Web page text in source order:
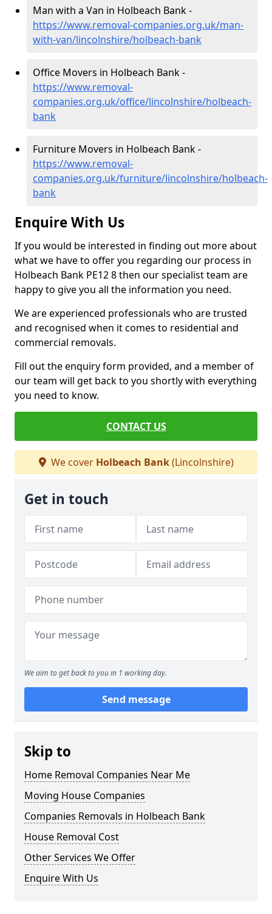
Man with a Van in Holbeach Bank -
https://www.removal-companies.org.uk/man-
with-van/lincolnshire/holbeach-bank
Office Movers in Holbeach Bank -
https://www.removal-
companies.org.uk/office/lincolnshire/holbeach-
bank
Furniture Movers in Holbeach Bank -
https://www.removal-
companies.org.uk/furniture/lincolnshire/holbeach-
bank
Enquire With Us
If you would be interested in finding out more about
what we have to offer you regarding our process in
Holbeach Bank PE12 8 then our specialist team are
happy to give you all the information you need.
We are experienced professionals who are trusted
and recognised when it comes to residential and
commercial removals.
Fill out the enquiry form provided, and a member of
our team will get back to you shortly with everything
you need to know.
CONTACT US
We cover Holbeach Bank(Lincolnshire)
Get in touch
We aim to get back to you in 1 working day.
Send message
Skip to
Home Removal Companies Near Me
Moving House Companies
Companies Removals in Holbeach Bank
House Removal Cost
Other Services We Offer
Enquire With Us